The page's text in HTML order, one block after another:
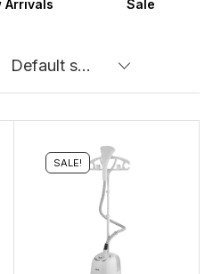
Arrivals Sale
SALE!